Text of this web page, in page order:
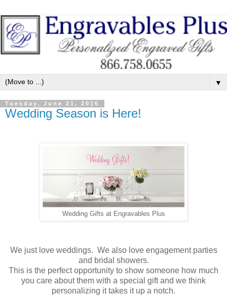
▼
Tuesday, June 21, 2016
Wedding Season is Here!
Wedding Gifts at Engravables Plus
We just love weddings. We also love engagement parties
and bridal showers.
This is the perfect opportunity to show someone how much
you care about them with a special gift and we think
personalizing it takes it up a notch.